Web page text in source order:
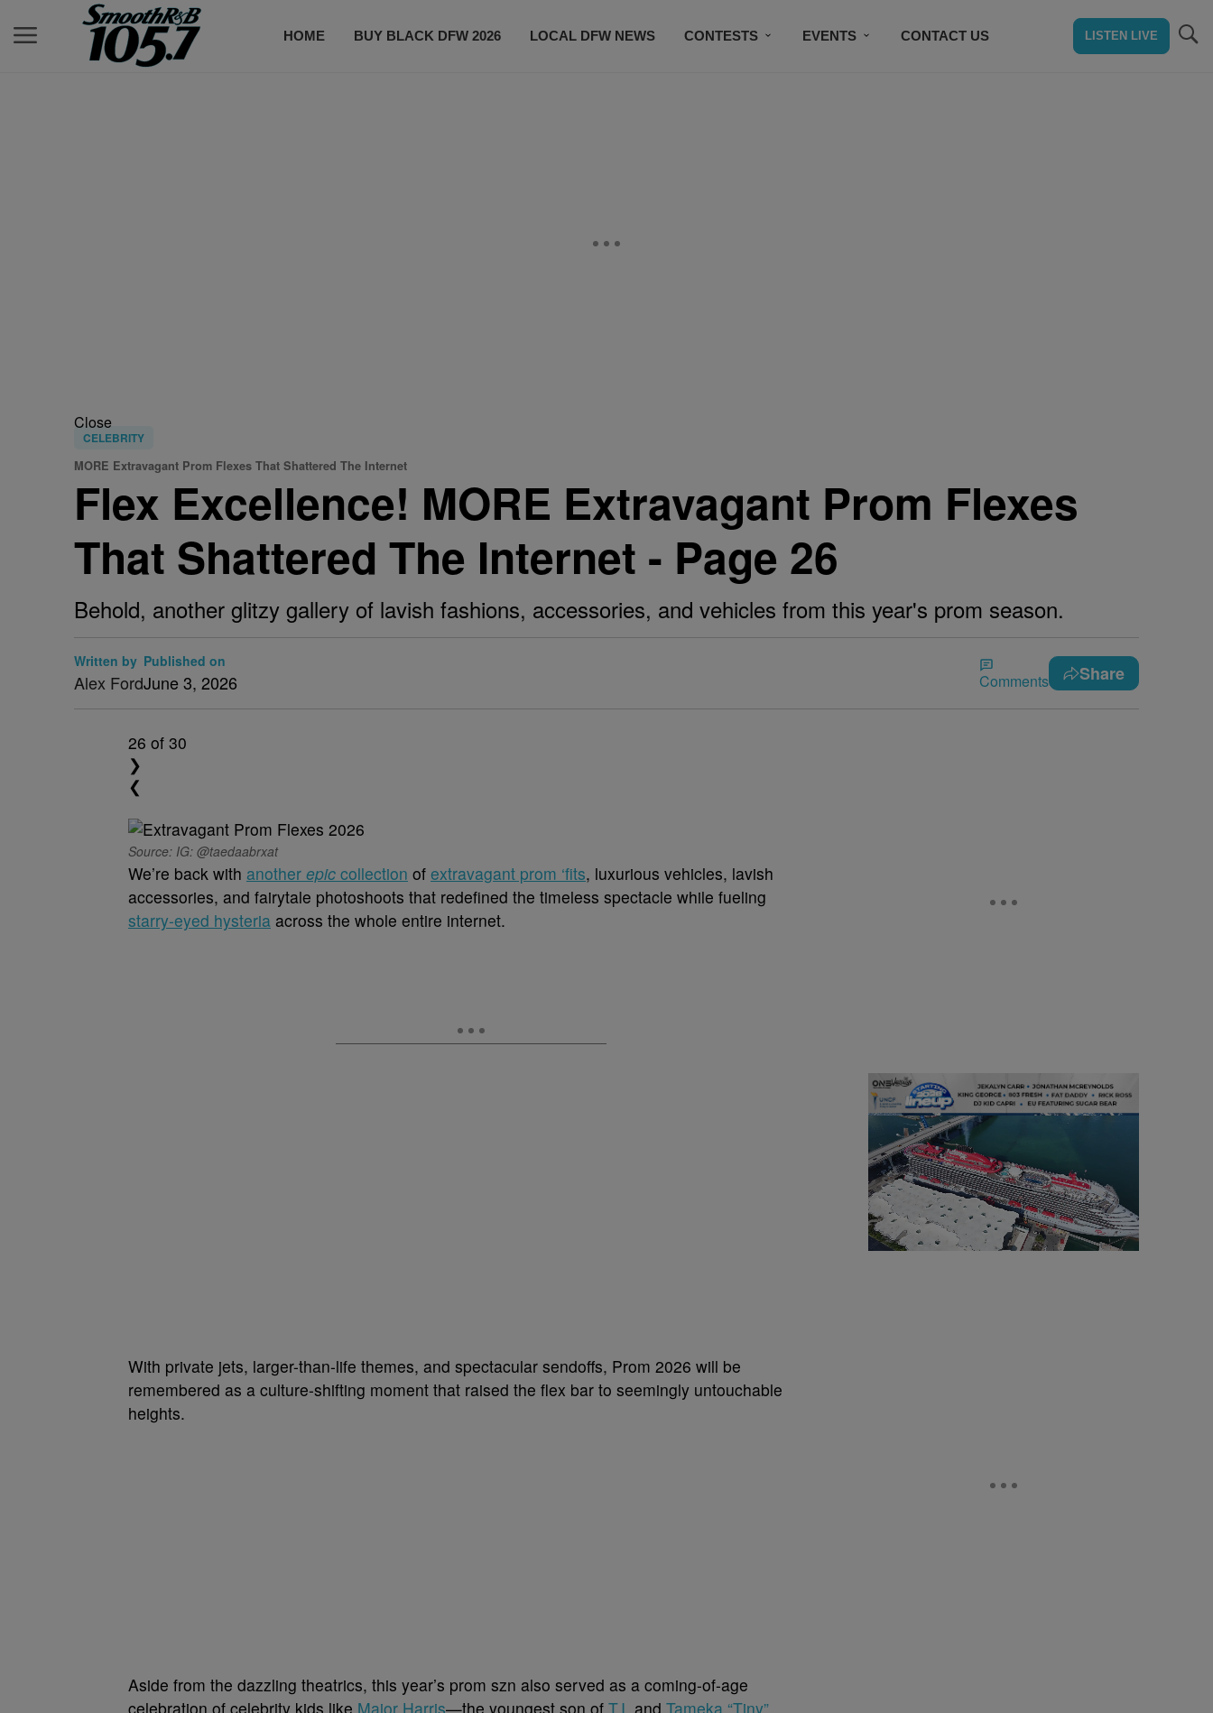
HOME BUY BLACK DFW 2026 LOCAL DFW NEWS CONTESTS EVENTS CONTACT US LISTEN LIVE
Close
CELEBRITY
MORE Extravagant Prom Flexes That Shattered The Internet
Flex Excellence! MORE Extravagant Prom Flexes
That Shattered The Internet - Page 26
Behold, another glitzy gallery of lavish fashions, accessories, and vehicles from this year's prom season.
Written by
Alex Ford
Published on
June 3, 2026 Comments Share
26 of 30
❯
❮
Source: IG: @taedaabrxat
We’re back with another epic collection of extravagant prom ‘fits, luxurious vehicles, lavish
accessories, and fairytale photoshoots that redefined the timeless spectacle while fueling
starry-eyed hysteria across the whole entire internet.
With private jets, larger-than-life themes, and spectacular sendoffs, Prom 2026 will be
remembered as a culture-shifting moment that raised the flex bar to seemingly untouchable
heights.
Aside from the dazzling theatrics, this year’s prom szn also served as a coming-of-age
celebration of celebrity kids like Major Harris—the youngest son of T.I. and Tameka “Tiny”